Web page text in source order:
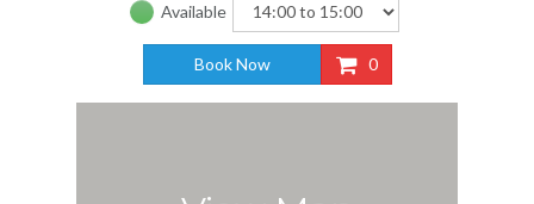
Available
Book Now 0